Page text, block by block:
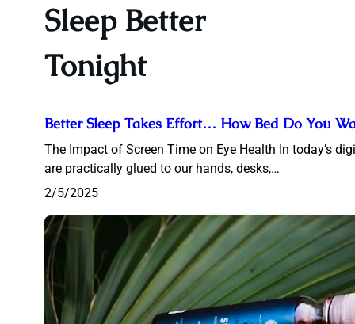
Sleep Better
Tonight
Better Sleep Takes Effort… How Bed Do You
The Impact of Screen Time on Eye Health In today’s
are practically glued to our hands, desks,…
2/5/2025